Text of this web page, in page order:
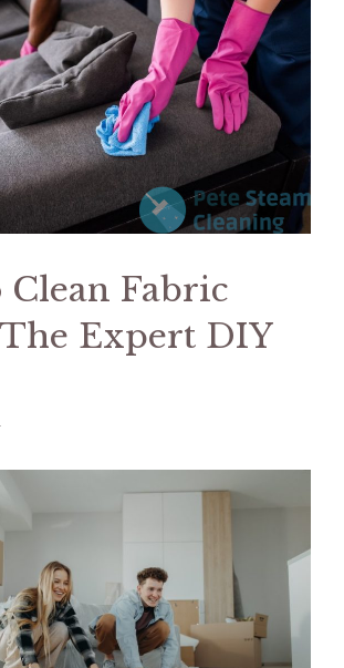
Clean Fabric
Expert DIY